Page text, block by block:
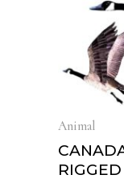
Animal